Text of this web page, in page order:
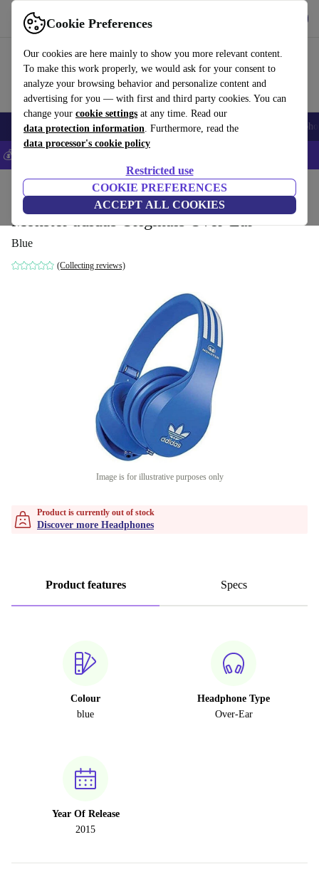
Cookie Preferences
Our cookies are here mainly to show you more relevant content.
To make this work properly, we would ask for your consent to
analyze your browsing behavior and personalize content and
advertising for you — with first and third party cookies. You can
change your cookie settings at any time. Read our
data protection information. Furthermore, read the
data processor's cookie policy
Restricted use
COOKIE PREFERENCES
ACCEPT ALL COOKIES
Use refurbed fast and easy
Smartphones Laptops Tablets Smartwatches Accessories
💰Save 5% MORE on all iPhones – Code: IPHONEDEAL –
Audio Headphones
Monster adidas Originals Over-Ear
Blue
(Collecting reviews)
Image is for illustrative purposes only
Product is currently out of stock
Discover more Headphones
Product features Specs
Colour
blue
Headphone Type
Over-Ear
Year Of Release
2015